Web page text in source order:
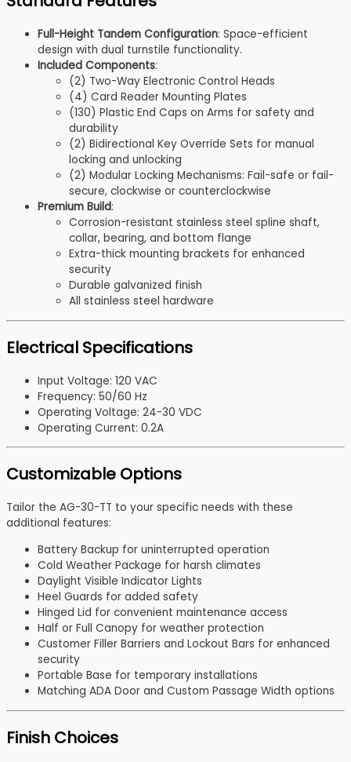
Full-Height Tandem Configuration: Space-efficient
design with dual turnstile functionality.
Included Components:
(2) Two-Way Electronic Control Heads
(4) Card Reader Mounting Plates
(130) Plastic End Caps on Arms for safety and
durability
(2) Bidirectional Key Override Sets for manual
locking and unlocking
(2) Modular Locking Mechanisms: Fail-safe or fail-
secure, clockwise or counterclockwise
Premium Build:
Corrosion-resistant stainless steel spline shaft,
collar, bearing, and bottom flange
Extra-thick mounting brackets for enhanced
security
Durable galvanized finish
All stainless steel hardware
Electrical Specifications
Input Voltage: 120 VAC
Frequency: 50/60 Hz
Operating Voltage: 24-30 VDC
Operating Current: 0.2A
Customizable Options
Tailor the AG-30-TT to your specific needs with these
additional features:
Battery Backup for uninterrupted operation
Cold Weather Package for harsh climates
Daylight Visible Indicator Lights
Heel Guards for added safety
Hinged Lid for convenient maintenance access
Half or Full Canopy for weather protection
Customer Filler Barriers and Lockout Bars for enhanced
security
Portable Base for temporary installations
Matching ADA Door and Custom Passage Width options
Finish Choices